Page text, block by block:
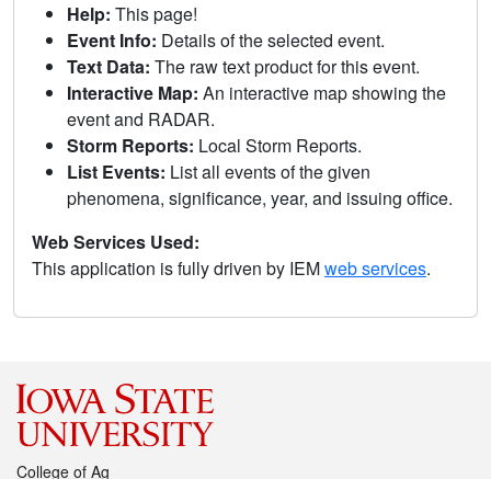
Help: This page!
Event Info: Details of the selected event.
Text Data: The raw text product for this event.
Interactive Map: An interactive map showing the
event and RADAR.
Storm Reports: Local Storm Reports.
List Events: List all events of the given
phenomena, significance, year, and issuing office.
Web Services Used:
This application is fully driven by IEMweb services.
College of Ag